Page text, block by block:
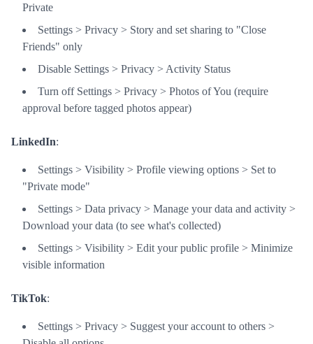
Private
Settings > Privacy > Story and set sharing to "Close
Friends" only
Disable Settings > Privacy > Activity Status
Turn off Settings > Privacy > Photos of You (require
approval before tagged photos appear)
LinkedIn:
Settings > Visibility > Profile viewing options > Set to
"Private mode"
Settings > Data privacy > Manage your data and activity >
Download your data (to see what's collected)
Settings > Visibility > Edit your public profile > Minimize
visible information
TikTok:
Settings > Privacy > Suggest your account to others >